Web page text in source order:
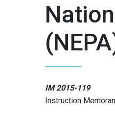
IM 2015-119
Instruction